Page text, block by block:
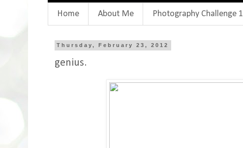
Home About Me Photography Challenge 1
Thursday, February 23, 2012
genius.